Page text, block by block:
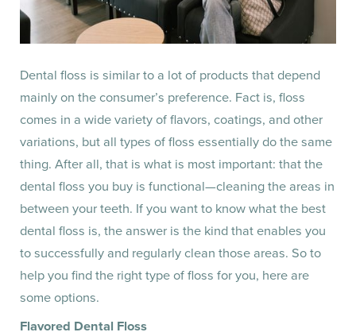
Dental floss is similar to a lot of products that depend
mainly on the consumer’s preference. Fact is, floss
comes in a wide variety of flavors, coatings, and other
variations, but all types of floss essentially do the same
thing. After all, that is what is most important: that the
dental floss you buy is functional—cleaning the areas in
between your teeth. If you want to know what the best
dental floss is, the answer is the kind that enables you
to successfully and regularly clean those areas. So to
help you find the right type of floss for you, here are
some options.
Flavored Dental Floss